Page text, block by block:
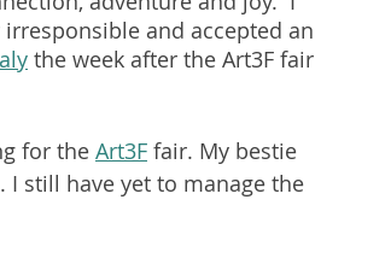
and accepted an
the week after the Art3F fair
for the Art3F fair. My bestie
I still have yet to manage the